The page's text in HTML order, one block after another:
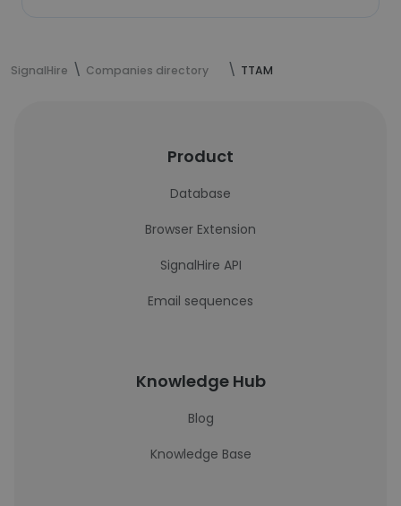
SignalHire Companies directory TTAM
Product
Database
Browser Extension
SignalHire API
Email sequences
Knowledge Hub
Blog
Knowledge Base